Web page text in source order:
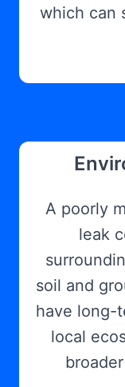
which can
A poorly
leak
soil and
have long-
local